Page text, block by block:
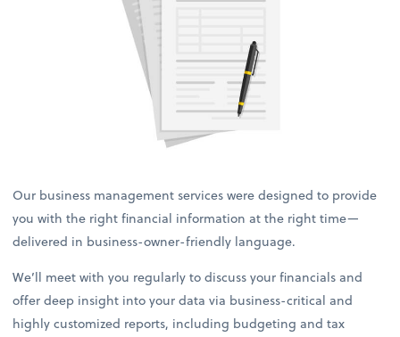
Our business management services were designed to provide
you with the right financial information at the right time—
delivered in business-owner-friendly language.
We’ll meet with you regularly to discuss your financials and
offer deep insight into your data via business-critical and
highly customized reports, including budgeting and tax